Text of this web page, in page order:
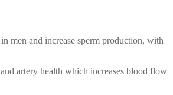
in men and increase sperm production, with
and artery health which increases blood flow